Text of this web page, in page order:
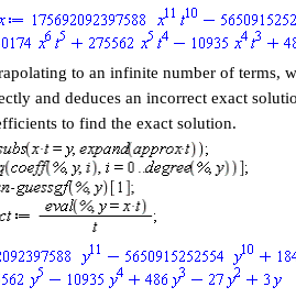
to an infinite number of terms,
and deduces an incorrect exact
to find the exact solution.